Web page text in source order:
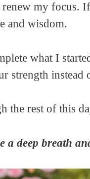
my focus.
and wisdom.
what I
strength instead
the rest of this
a deep breath